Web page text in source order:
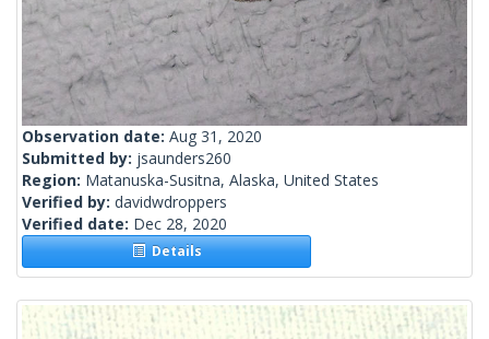
Observation date: Aug 31, 2020
Submitted by: jsaunders260
Region: Matanuska-Susitna, Alaska, United States
Verified by: davidwdroppers
Verified date: Dec 28, 2020
Details